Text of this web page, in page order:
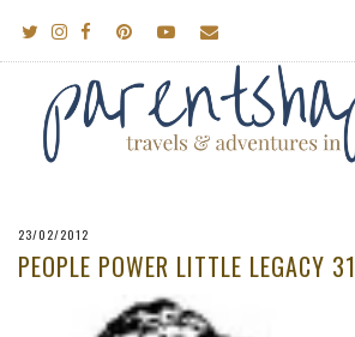
23/02/2012
PEOPLE POWER LITTLE LEGACY 31